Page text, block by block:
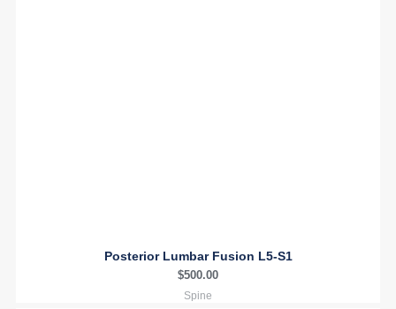
Posterior Lumbar Fusion L5-S1
$500.00
Spine